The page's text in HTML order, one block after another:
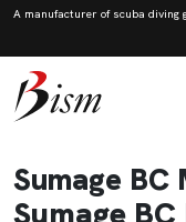
A manufacturer of scuba diving
Skip to content
Main Navigation
Sumage BC
Sumage